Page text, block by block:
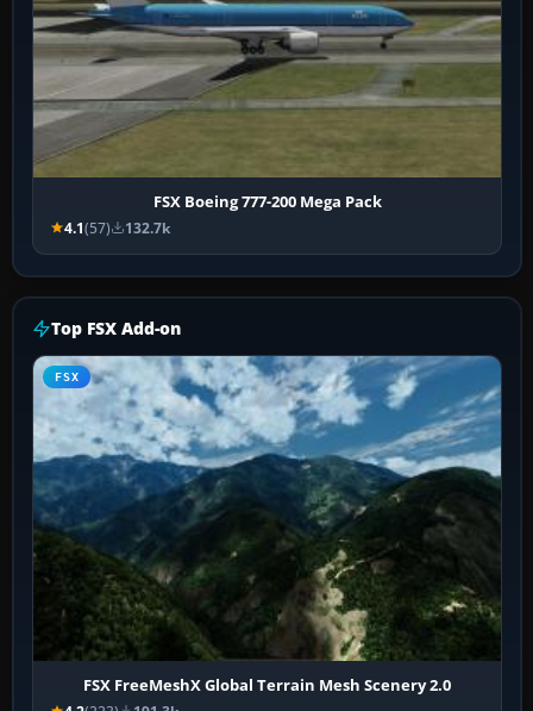
FSX Boeing 777-200 Mega Pack
4.1(57) 132.7k
Top FSX Add-on
FSX
FSX FreeMeshX Global Terrain Mesh Scenery 2.0